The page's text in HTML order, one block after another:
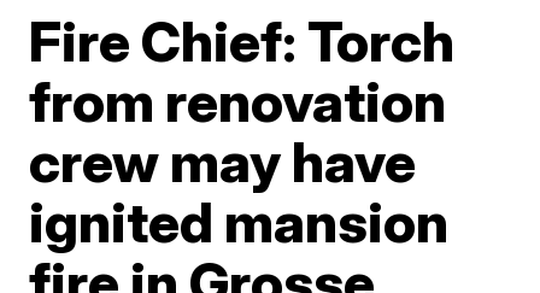
Fire Chief: Torch
from renovation
crew may have
ignited mansion